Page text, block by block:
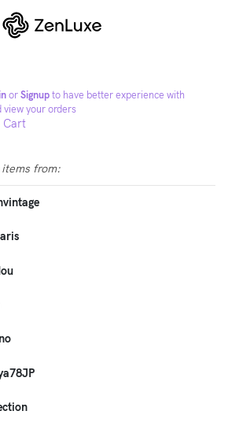
orSignupto have better experience with
view your orders
Cart
items from: